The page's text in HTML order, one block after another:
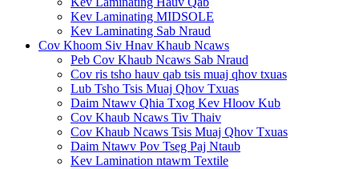
Kev Laminating MIDSOLE
Kev Laminating Sab Nraud
Cov Khoom Siv Hnav Khaub Ncaws
Peb Cov Khaub Ncaws Sab Nraud
Cov ris tsho hauv qab tsis muaj qhov txuas
Lub Tsho Tsis Muaj Qhov Txuas
Daim Ntawv Qhia Txog Kev Hloov Kub
Cov Khaub Ncaws Tiv Thaiv
Cov Khaub Ncaws Tsis Muaj Qhov Txuas
Daim Ntawv Pov Tseg Paj Ntaub
Kev Lamination ntawm Textile